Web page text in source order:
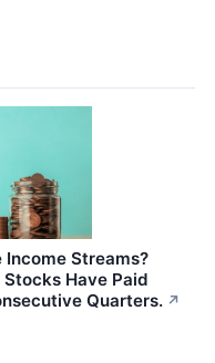
Streams?
Have Paid
Quarters. ↗